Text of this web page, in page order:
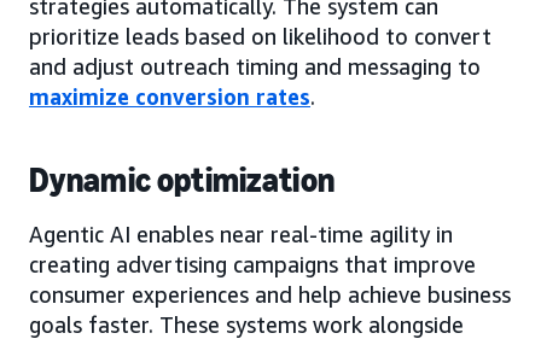
strategies automatically. The system can
prioritize leads based on likelihood to convert
and adjust outreach timing and messaging to
maximize conversion rates.
Dynamic optimization
Agentic AI enables near real-time agility in
creating advertising campaigns that improve
consumer experiences and help achieve business
goals faster. These systems work alongside